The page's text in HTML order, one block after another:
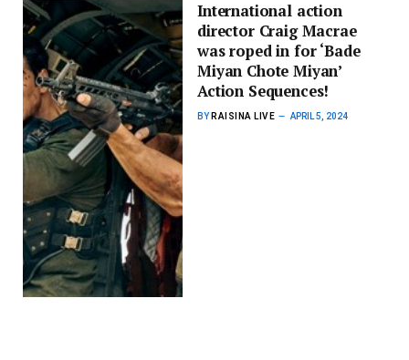
International action
director Craig Macrae
was roped in for ‘Bade
Miyan Chote Miyan’
Action Sequences!
BY RAISINA LIVE APRIL 5, 2024